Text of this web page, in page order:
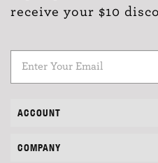
receive your $10
ACCOUNT
COMPANY